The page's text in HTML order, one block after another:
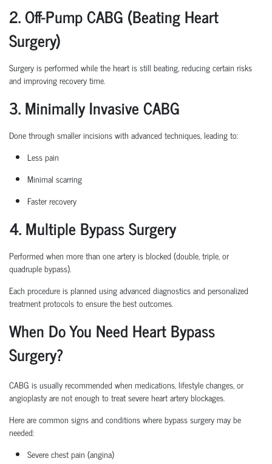
2. Off-Pump CABG (Beating Heart
Surgery)
Surgery is performed while the heart is still beating, reducing certain risks
and improving recovery time.
3. Minimally Invasive CABG
Done through smaller incisions with advanced techniques, leading to:
Less pain
Minimal scarring
Faster recovery
4. Multiple Bypass Surgery
Performed when more than one artery is blocked (double, triple, or
quadruple bypass).
Each procedure is planned usingadvanced diagnostics and personalized
treatment protocols to ensure the best outcomes.
When Do You Need Heart Bypass
Surgery?
CABG is usually recommended when medications, lifestyle changes, or
angioplasty are not enough to treat severe heart artery blockages.
Here are common signs and conditions where bypass surgery may be
needed:
Severe chest pain (angina)